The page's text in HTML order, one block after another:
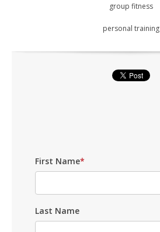
group fitness
personal training
First Name*
Last Name